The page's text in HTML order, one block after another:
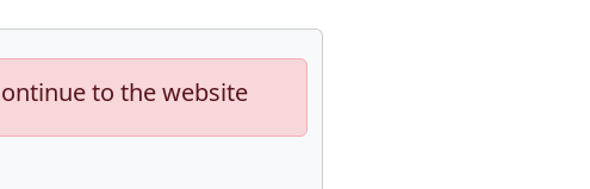
to the website